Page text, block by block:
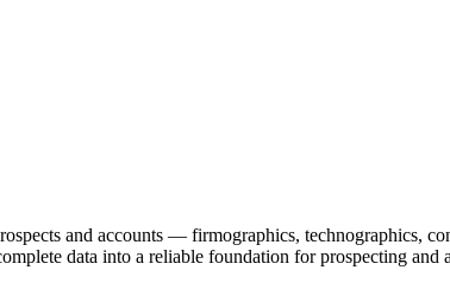
and accounts — firmographics, technographics,
data into a reliable foundation for prospecting and